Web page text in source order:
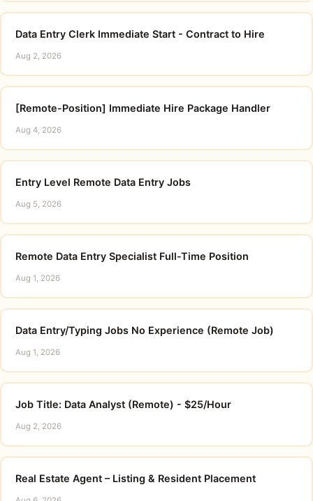
Data Entry Clerk Immediate Start - Contract to Hire
Aug 2, 2026
[Remote-Position] Immediate Hire Package Handler
Aug 4, 2026
Entry Level Remote Data Entry Jobs
Aug 5, 2026
Remote Data Entry Specialist Full-Time Position
Aug 1, 2026
Data Entry/Typing Jobs No Experience (Remote Job)
Aug 1, 2026
Job Title: Data Analyst (Remote) - $25/Hour
Aug 2, 2026
Real Estate Agent – Listing & Resident Placement